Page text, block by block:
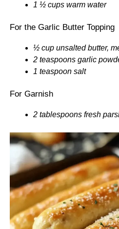
1 ½ cups warm water
For the Garlic Butter Topping
½ cup unsalted butter,
2 teaspoons garlic
1 teaspoon salt
For Garnish
2 tablespoons fresh